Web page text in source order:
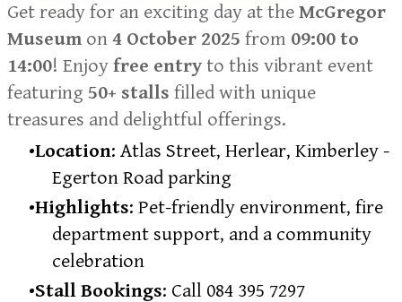
​Get ready for an exciting day at the McGregor
Museumon 4 October 2025 from 09:00 to
14:00! Enjoy free entry to this vibrant event
featuring 50+ stalls filled with unique
treasures and delightful offerings.
Location: Atlas Street, Herlear, Kimberley -
Egerton Road parking
Highlights: Pet-friendly environment, fire
department support, and a community
celebration
Stall Bookings: Call 084 395 7297